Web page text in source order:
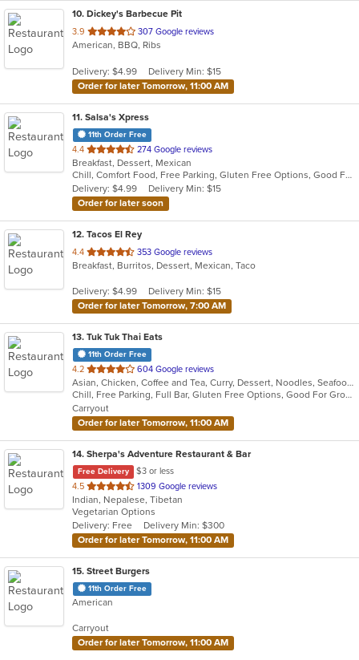
10. Dickey's Barbecue Pit
3.9 out
of
stars.
307 Google reviews
American, BBQ, Ribs
Delivery: $4.99
Delivery Min: $15
Order for later Tomorrow, 11:00 AM
11. Salsa's Xpress
11th Order Free
4.4 out
of
5
stars.
274 Google reviews
Breakfast, Dessert, Mexican
Chill, Comfort Food, Free Parking, Gluten Free Options, Good For Group, Good For Kids, Happy Hour, Has TV, Kids Menu, Kosher Options, Vegetarian Options
Delivery: $4.99
Delivery Min: $15
Order for later soon
12. Tacos El Rey
4.4 out
of
stars.
353 Google reviews
Breakfast, Burritos, Dessert, Mexican, Taco
Delivery: $4.99
Delivery Min: $15
Order for later Tomorrow, 7:00 AM
13. Tuk Tuk Thai Eats
11th Order Free
4.2 out
of
5
stars.
604 Google reviews
Asian, Chicken, Coffee and Tea, Curry, Dessert, Noodles, Seafood, Soup, Thai
Chill, Free Parking, Full Bar, Gluten Free Options, Good For Group, Good For Kids, Study Place, Vegan Options, Vegetarian Options
Carryout
Order for later Tomorrow, 11:00 AM
14. Sherpa's Adventure Restaurant & Bar
Free Delivery
$3 or less
4.5 out
of
5
stars.
1309 Google reviews
Indian, Nepalese, Tibetan
Vegetarian Options
Delivery: Free
Delivery Min: $300
Order for later Tomorrow, 11:00 AM
15. Street Burgers
11th Order Free
American
Carryout
Order for later Tomorrow, 11:00 AM